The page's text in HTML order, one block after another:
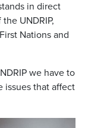
in direct
UNDRIP,
Nations and
we have to
issues that affect